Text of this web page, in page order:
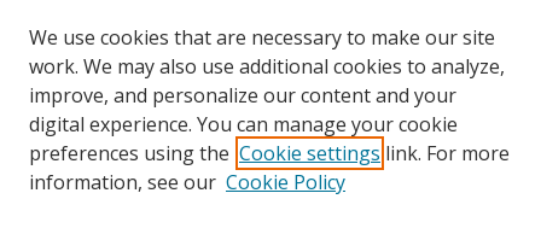
We use cookies that are necessary to make our site
work. We may also use additional cookies to analyze,
improve, and personalize our content and your
digital experience. You can manage your cookie
preferences using the Cookie settings link. For more
information, see our Cookie Policy